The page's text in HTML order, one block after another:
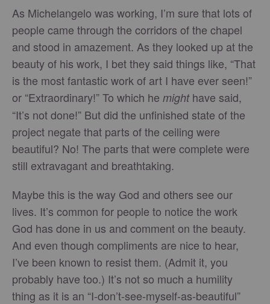
As Michelangelo was working, I’m sure that lots of
people came through the corridors of the chapel
and stood in amazement. As they looked up at the
beauty of his work, I bet they said things like, “That
is the most fantastic work of art I have ever seen!”
or “Extraordinary!” To which he mighthave said,
“It’s not done!” But did the unfinished state of the
project negate that parts of the ceiling were
beautiful? No! The parts that were complete were
still extravagant and breathtaking.
Maybe this is the way God and others see our
lives. It’s common for people to notice the work
God has done in us and comment on the beauty.
And even though compliments are nice to hear,
I’ve been known to resist them. (Admit it, you
probably have too.) It’s not so much a humility
thing as it is an “I-don’t-see-myself-as-beautiful”